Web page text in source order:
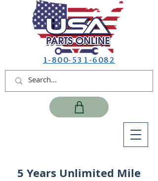
1-800-531-6082
5 Years Unlimited Mile